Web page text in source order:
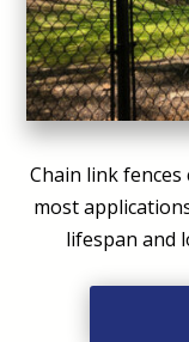
Chain link
most
lifespan and